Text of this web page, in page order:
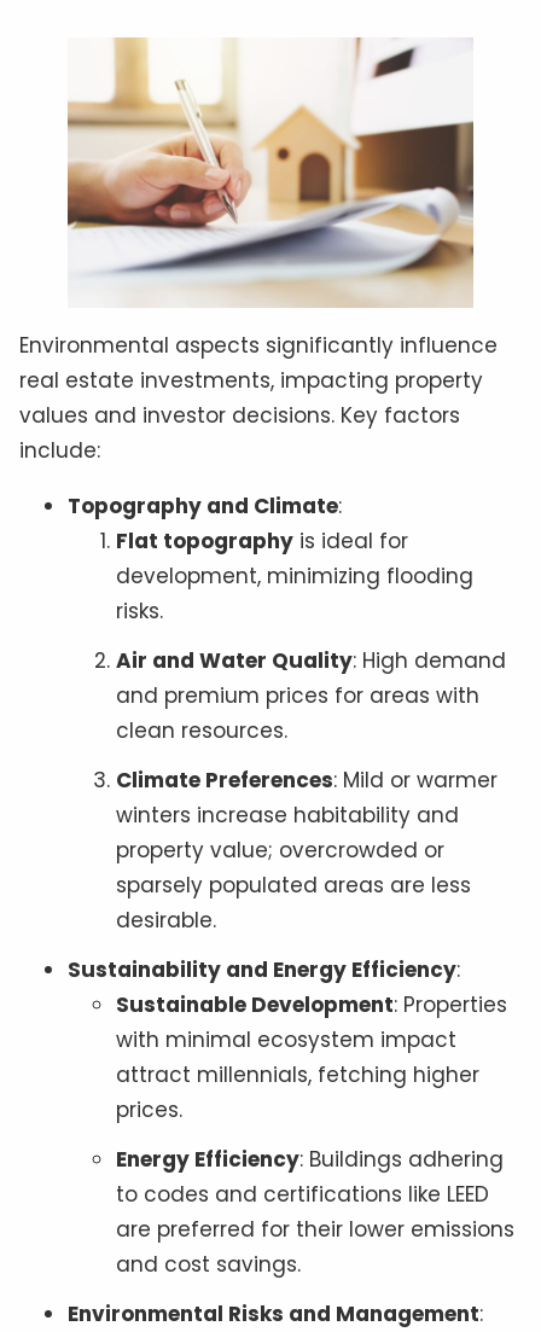
Environmental aspects significantly influence
real estate investments, impacting property
values and investor decisions. Key factors
include:
Topography and Climate:
Flat topography is ideal for
development, minimizing flooding
risks.
Air and Water Quality: High demand
and premium prices for areas with
clean resources.
Climate Preferences: Mild or warmer
winters increase habitability and
property value; overcrowded or
sparsely populated areas are less
desirable.
Sustainability and Energy Efficiency:
Sustainable Development: Properties
with minimal ecosystem impact
attract millennials, fetching higher
prices.
Energy Efficiency: Buildings adhering
to codes and certifications like LEED
are preferred for their lower emissions
and cost savings.
Environmental Risks and Management: